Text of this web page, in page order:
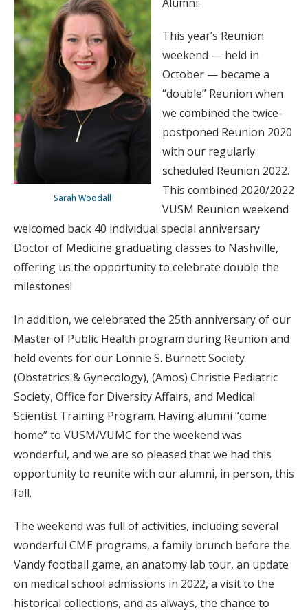
Sarah Woodall
Alumni:
This year’s Reunion
weekend — held in
October — became a
“double” Reunion when
we combined the twice-
postponed Reunion 2020
with our regularly
scheduled Reunion 2022.
This combined 2020/2022
VUSM Reunion weekend
welcomed back 40 individual special anniversary
Doctor of Medicine graduating classes to Nashville,
offering us the opportunity to celebrate double the
milestones!
In addition, we celebrated the 25th anniversary of our
Master of Public Health program during Reunion and
held events for our Lonnie S. Burnett Society
(Obstetrics & Gynecology), (Amos) Christie Pediatric
Society, Office for Diversity Affairs, and Medical
Scientist Training Program. Having alumni “come
home” to VUSM/VUMC for the weekend was
wonderful, and we are so pleased that we had this
opportunity to reunite with our alumni, in person, this
fall.
The weekend was full of activities, including several
wonderful CME programs, a family brunch before the
Vandy football game, an anatomy lab tour, an update
on medical school admissions in 2022, a visit to the
historical collections, and as always, the chance to